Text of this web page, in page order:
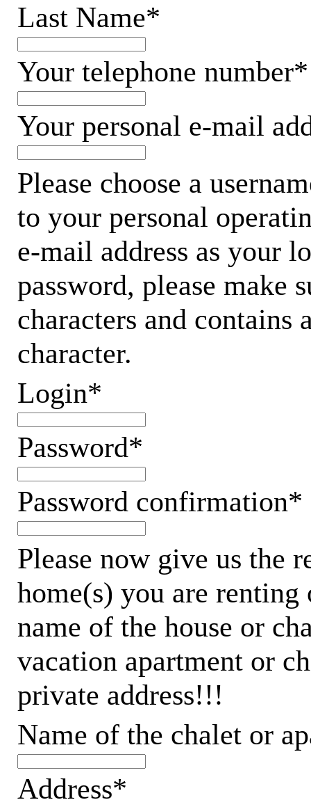
Last Name*
Your telephone number*
Your personal e-mail
Please choose a
to your personal
e-mail address as your
password, please make
characters and contains
character.
Login*
Password*
Password confirmation*
Please now give us the
home(s) you are renting
name of the house or
vacation apartment or
private address!!!
Name of the chalet or
Address*